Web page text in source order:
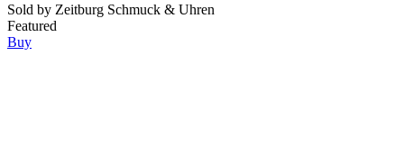
Sold by Zeitburg Schmuck & Uhren
Featured
Buy